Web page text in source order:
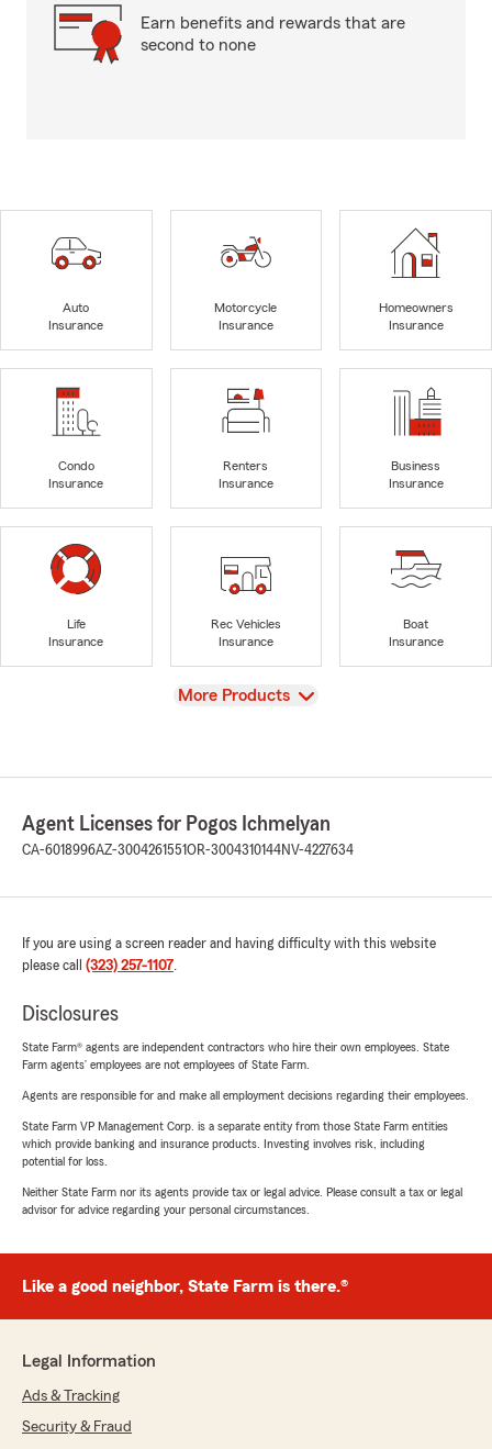
Earn benefits and rewards that are
second to none
Auto
Insurance
Motorcycle
Insurance
Homeowners
Insurance
Condo
Insurance
Renters
Insurance
Business
Insurance
Life
Insurance
Rec Vehicles
Insurance
Boat
Insurance
View
More Products
Agent Licenses for Pogos Ichmelyan
CA-6018996AZ-3004261551OR-3004310144NV-4227634
If you are using a screen reader and having difficulty with this website
please call (323) 257-1107.
Disclosures
State Farm® agents are independent contractors who hire their own employees. State
Farm agents’ employees are not employees of State Farm.
Agents are responsible for and make all employment decisions regarding their employees.
State Farm VP Management Corp. is a separate entity from those State Farm entities
which provide banking and insurance products. Investing involves risk, including
potential for loss.
Neither State Farm nor its agents provide tax or legal advice. Please consult a tax or legal
advisor for advice regarding your personal circumstances.
Like a good neighbor, State Farm is there.®
Legal Information
Ads & Tracking
Security & Fraud